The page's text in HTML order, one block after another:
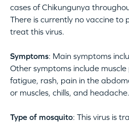
cases of Chikungunya
There is currently no vaccine to
treat this virus.
Symptoms: Main symptoms
Other symptoms include
fatigue, rash, pain in the
or muscles, chills, and headache.
Type of mosquito: This virus is